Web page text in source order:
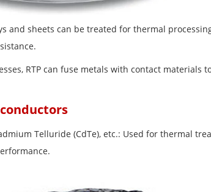
and sheets can be treated for thermal
RTP can fuse metals with contact materials
Telluride (CdTe), etc.: Used for thermal